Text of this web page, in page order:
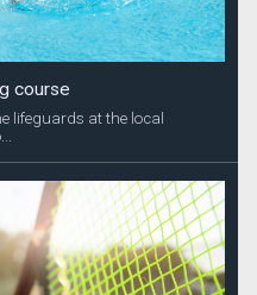
course
lifeguards at the local